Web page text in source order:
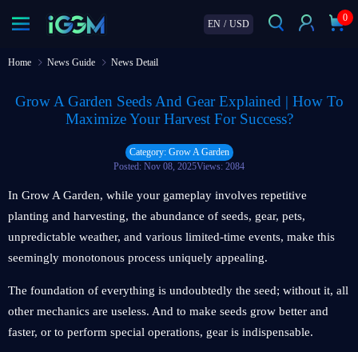
EN / USD
0
Home News Guide News Detail
Grow A Garden Seeds And Gear Explained | How To
Maximize Your Harvest For Success?
Category: Grow A Garden
Posted: Nov 08, 2025Views: 2084
In Grow A Garden, while your gameplay involves repetitive
planting and harvesting, the abundance of seeds, gear, pets,
unpredictable weather, and various limited-time events, make this
seemingly monotonous process uniquely appealing.
The foundation of everything is undoubtedly the seed; without it, all
other mechanics are useless. And to make seeds grow better and
faster, or to perform special operations, gear is indispensable.